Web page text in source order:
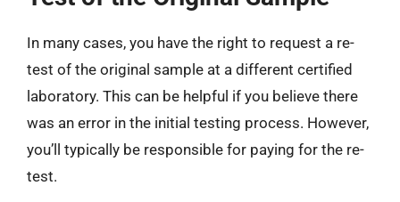
In many cases, you have the right to request a re-
test of the original sample at a different certified
laboratory. This can be helpful if you believe there
was an error in the initial testing process. However,
you’ll typically be responsible for paying for the re-
test.